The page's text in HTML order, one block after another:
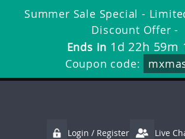
Summer Sale Special -
Discount Offer -
Ends in 1d 22h 59m
Coupon code:
Login / Register Live